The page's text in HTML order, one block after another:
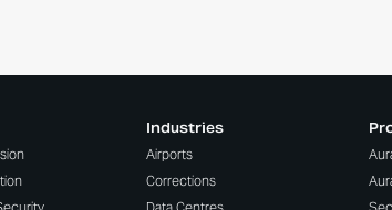
Industries
Airports
Corrections